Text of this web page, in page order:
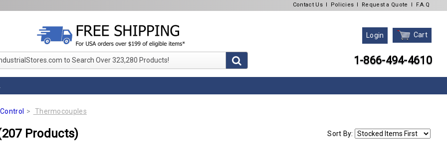
Contact Us l Policies l Request a Quote l F.A.Q
Login Cart
to Search Over 323,280 Products! 1-866-494-4610
Thermocouples
Products) Sort By: